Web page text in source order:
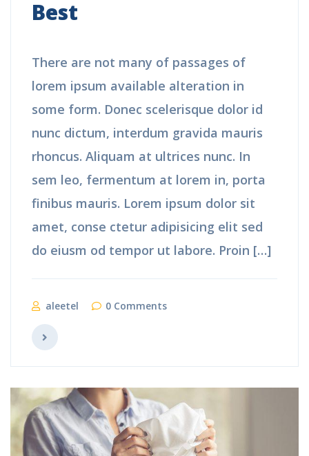
Best
There are not many of passages of
lorem ipsum available alteration in
some form. Donec scelerisque dolor id
nunc dictum, interdum gravida mauris
rhoncus. Aliquam at ultrices nunc. In
sem leo, fermentum at lorem in, porta
finibus mauris. Lorem ipsum dolor sit
amet, conse ctetur adipisicing elit sed
do eiusm od tempor ut labore. Proin […]
aleetel 0 Comments